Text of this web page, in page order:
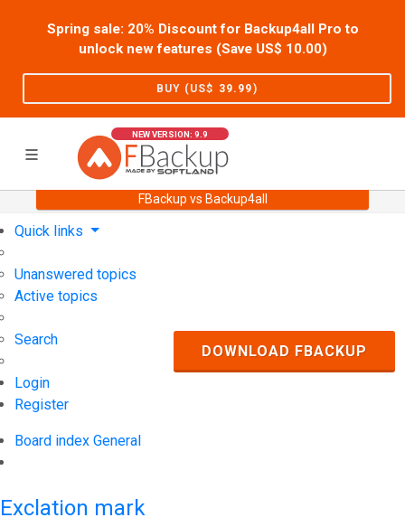
Spring sale: 20% Discount for Backup4all Pro to
unlock new features (Save US$ 10.00)
BUY (US$ 39.99)
NEW VERSION: 9.9
FBackup vs Backup4all
Support User Forum
Quick links
Unanswered topics
Active topics
Search
Login
Register
Board index General
DOWNLOAD FBACKUP
Exclation mark